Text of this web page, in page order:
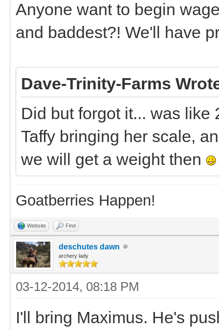
Anyone want to begin
and baddest?! We'll have
Dave-Trinity-Farms
Did but forgot it... was like
Taffy bringing her scale,
we will get a weight then
Goatberries Happen!
Website Find
deschutes dawn
archery lady
03-12-2014, 08:18 PM
I'll bring Maximus. He's